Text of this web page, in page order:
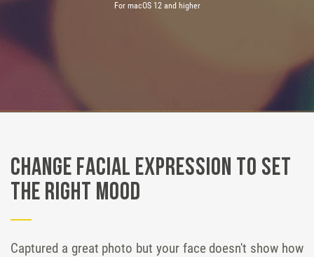
For macOS 12 and higher
Change Facial Expression to Set
the Right Mood
Captured a great photo but your face doesn't show how